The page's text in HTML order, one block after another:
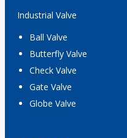
Industrial Valve
Ball Valve
Butterfly Valve
Check Valve
Gate Valve
Globe Valve